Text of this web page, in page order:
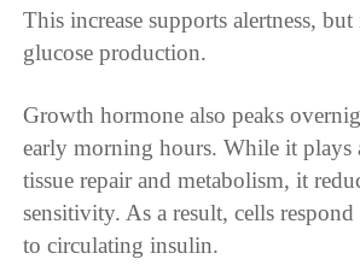
This increase supports alertness,
glucose production.
Growth hormone also peaks
early morning hours. While it plays
tissue repair and metabolism, it
sensitivity. As a result, cells
to circulating insulin.